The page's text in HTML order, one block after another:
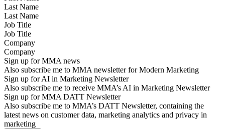
Last Name
Job Title
Company
Sign up for MMA news
Also subscribe me to MMA newsletter for Modern Marketing
Sign up for AI in Marketing Newsletter
Also subscribe me to receive MMA’s AI in Marketing Newsletter
Sign up for MMA DATT Newsletter
Also subscribe me to MMA’s DATT Newsletter, containing the
latest news on customer data, marketing analytics and privacy in
marketing